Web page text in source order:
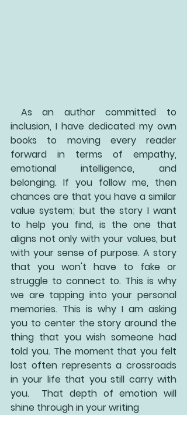
inclusion, I have dedicated my own
books to moving every reader
forward in terms of empathy,
emotional intelligence, and
belonging. If you follow me, then
chances are that you have a similar
value system; but the story I want
to help you find, is the one that
aligns not only with your values, but
with your sense of purpose. A story
that you won't have to fake or
struggle to connect to. This is why
we are tapping into your personal
memories. This is why I am asking
you to center the story around the
thing that you wish someone had
told you. The moment that you felt
lost often represents a crossroads
in your life that you still carry with
you.  That depth of emotion will
shine through in your writing